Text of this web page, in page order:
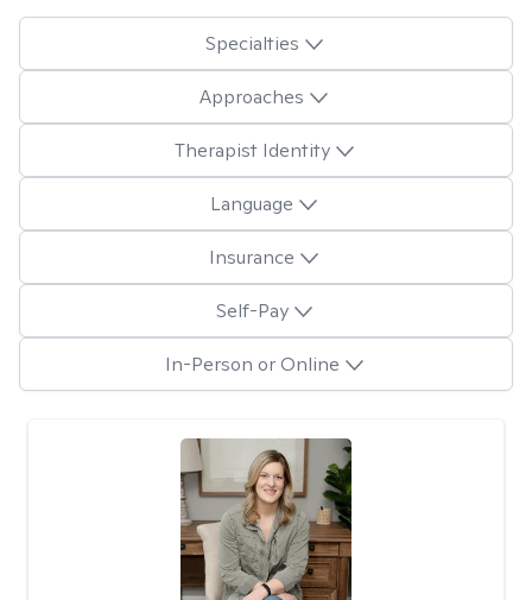
Specialties
Approaches
Therapist Identity
Language
Insurance
Self-Pay
In-Person or Online